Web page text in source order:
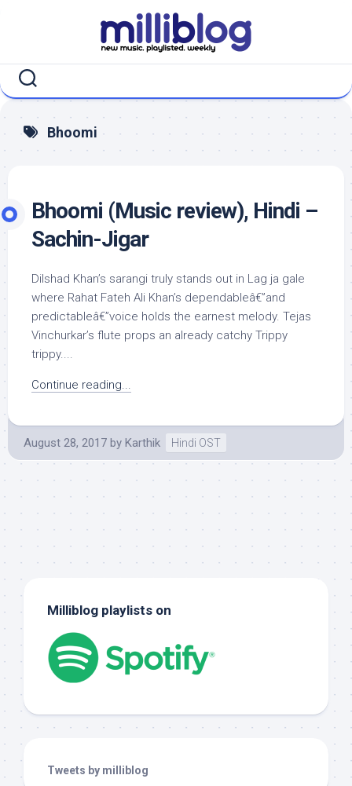
Bhoomi
Bhoomi (Music review), Hindi –
Sachin-Jigar
Dilshad Khan’s sarangi truly stands out in Lag ja gale
where Rahat Fateh Ali Khan’s dependableâ€”and
predictableâ€”voice holds the earnest melody. Tejas
Vinchurkar’s flute props an already catchy Trippy
trippy....
Continue reading...
August 28, 2017 by Karthik Hindi OST
Milliblog playlists on
Tweets by milliblog